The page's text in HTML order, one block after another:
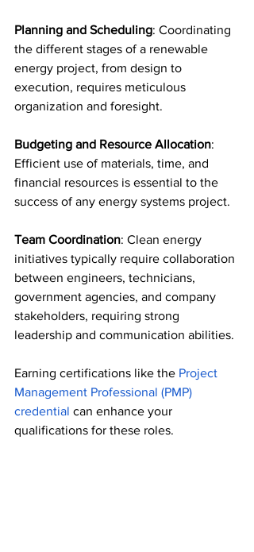
Planning and Scheduling: Coordinating
the different stages of a renewable
energy project, from design to
execution, requires meticulous
organization and foresight.
Budgeting and Resource Allocation:
Efficient use of materials, time, and
financial resources is essential to the
success of any energy systems project.
Team Coordination: Clean energy
initiatives typically require collaboration
between engineers, technicians,
government agencies, and company
stakeholders, requiring strong
leadership and communication abilities.
Earning certifications like the Project
Management Professional (PMP)
credential can enhance your
qualifications for these roles.